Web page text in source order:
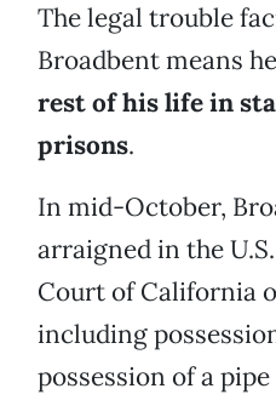
The legal trouble
Broadbent means
rest of his life in
prisons.
In mid-October,
arraigned in the
Court of California
including
possession of a